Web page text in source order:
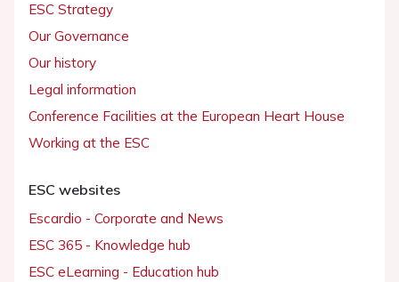
ESC Strategy
Our Governance
Our history
Legal information
Conference Facilities at the European Heart House
Working at the ESC
ESC websites
Escardio - Corporate and News
ESC 365 - Knowledge hub
ESC eLearning - Education hub